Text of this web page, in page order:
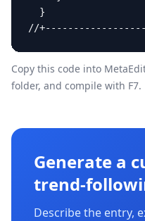
Copy this code into
folder, and compile with F7.
Generate a
trend-
Describe the entry,